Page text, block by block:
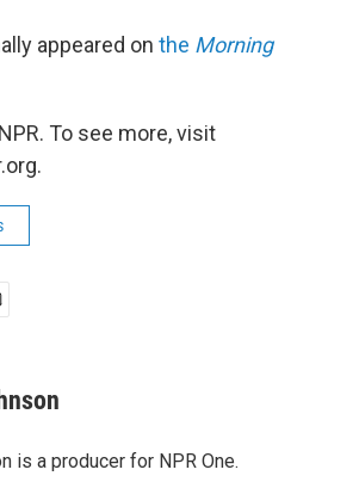
appeared on the Morning
To see more, visit
is a producer for NPR One.